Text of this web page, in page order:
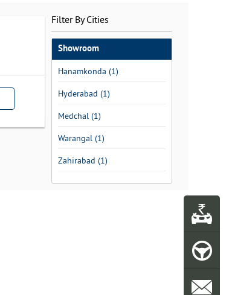
Filter By Cities
Showroom
Hanamkonda (1)
Hyderabad (1)
Medchal (1)
Warangal (1)
Zahirabad (1)